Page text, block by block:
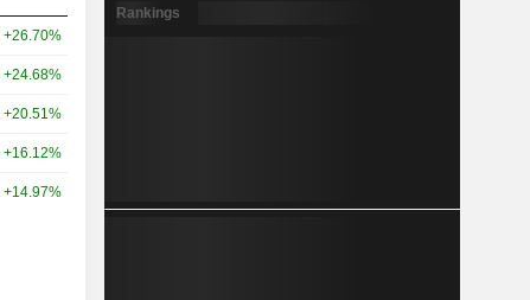
+26.70%
+24.68%
+20.51%
+16.12%
+14.97%
Rankings